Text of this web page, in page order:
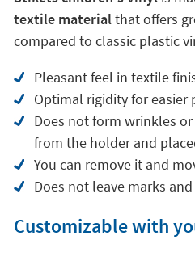
textile materialthat offers
compared to classic plastic
Pleasant feel in textile
Optimal rigidity for easier
Does not form wrinkles
from the holder and
You can remove it and
Does not leave marks
Customizable with